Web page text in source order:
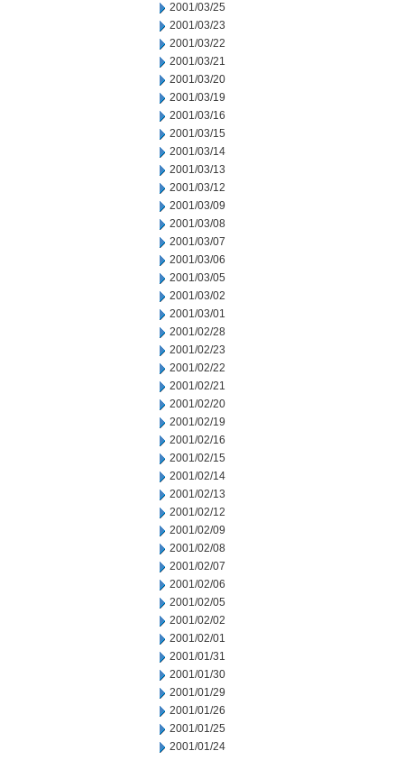
2001/03/25
2001/03/23
2001/03/22
2001/03/21
2001/03/20
2001/03/19
2001/03/16
2001/03/15
2001/03/14
2001/03/13
2001/03/12
2001/03/09
2001/03/08
2001/03/07
2001/03/06
2001/03/05
2001/03/02
2001/03/01
2001/02/28
2001/02/23
2001/02/22
2001/02/21
2001/02/20
2001/02/19
2001/02/16
2001/02/15
2001/02/14
2001/02/13
2001/02/12
2001/02/09
2001/02/08
2001/02/07
2001/02/06
2001/02/05
2001/02/02
2001/02/01
2001/01/31
2001/01/30
2001/01/29
2001/01/26
2001/01/25
2001/01/24